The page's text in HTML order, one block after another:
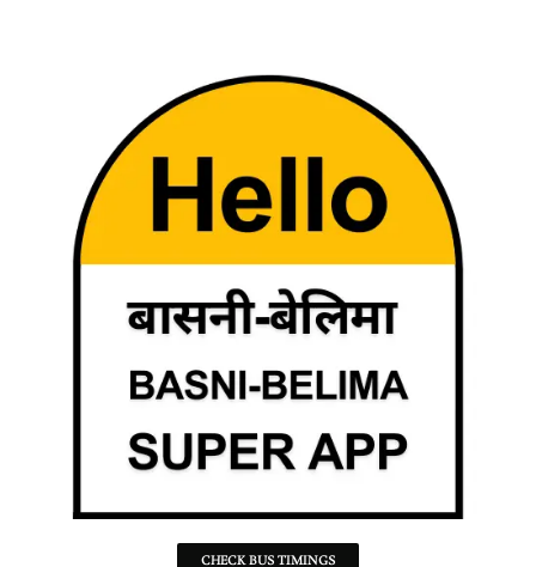
CHECK BUS TIMINGS